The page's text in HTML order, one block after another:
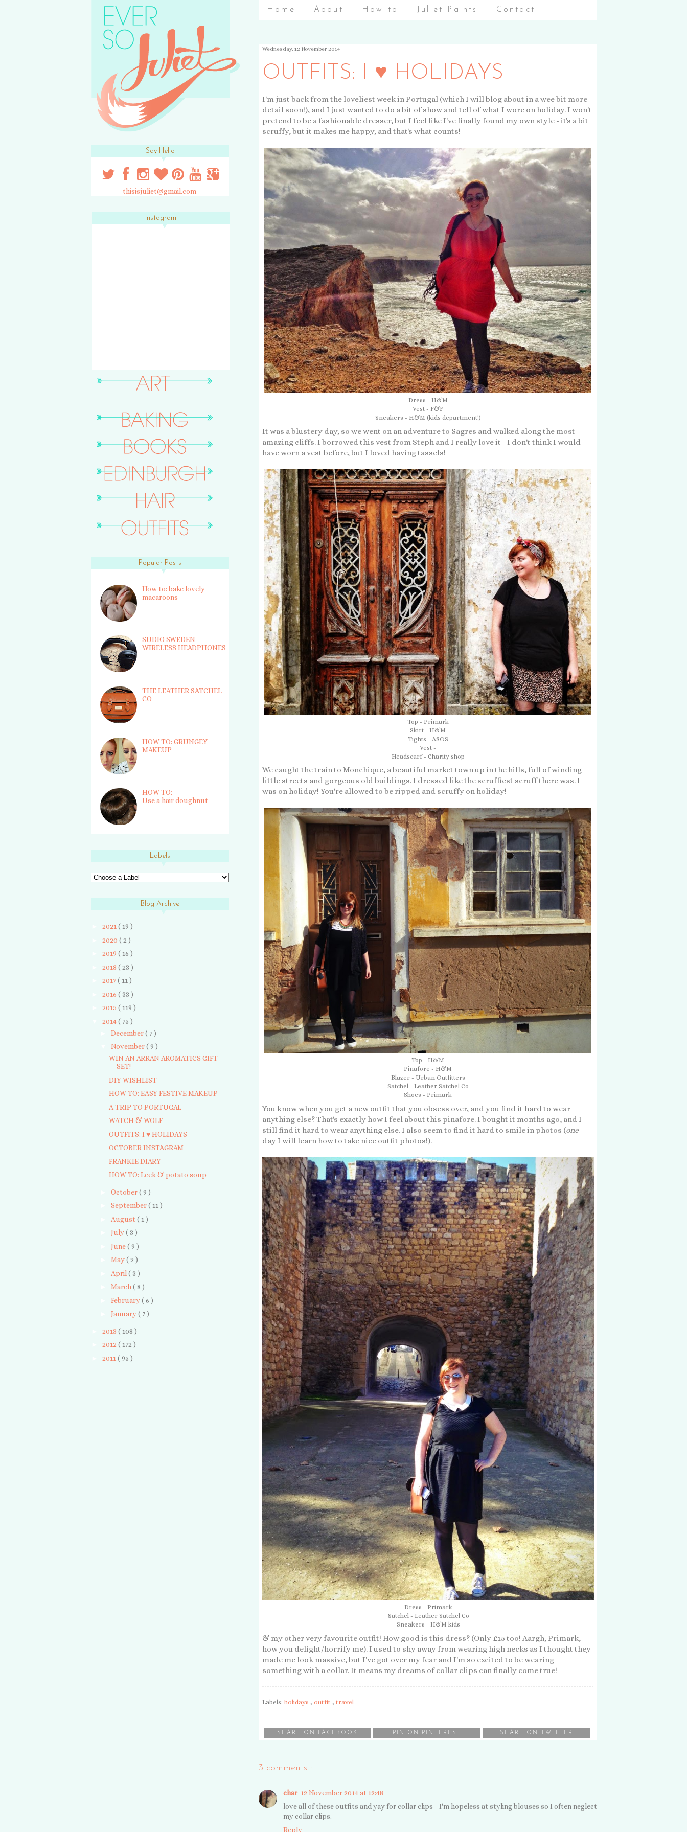
Home About How to Juliet Paints Contact
Wednesday, 12 November 2014
OUTFITS: I ♥ HOLIDAYS
I'm just back from the loveliest week in Portugal (which I will blog about in a wee bit more
detail soon!), and I just wanted to do a bit of show and tell of what I wore on holiday. I won't
pretend to be a fashionable dresser, but I feel like I've finally found my own style - it's a bit
scruffy, but it makes me happy, and that's what counts!
Dress - H&M
Vest - F&F
Sneakers - H&M (kids department!)
It was a blustery day, so we went on an adventure to Sagres and walked along the most
amazing cliffs. I borrowed this vest from Steph and I really love it - I don't think I would
have worn a vest before, but I loved having tassels!
Top - Primark
Skirt - H&M
Tights - ASOS
Vest -
Headscarf - Charity shop
We caught the train to Monchique, a beautiful market town up in the hills, full of winding
little streets and gorgeous old buildings. I dressed like the scruffiest scruff there was. I
was on holiday! You're allowed to be ripped and scruffy on holiday!
Top - H&M
Pinafore - H&M
Blazer - Urban Outfitters
Satchel - Leather Satchel Co
Shoes - Primark
You know when you get a new outfit that you obsess over, and you find it hard to wear
anything else? That's exactly how I feel about this pinafore. I bought it months ago, and I
still find it hard to wear anything else. I also seem to find it hard to smile in photos (one
day I will learn how to take nice outfit photos!).
Dress - Primark
Satchel - Leather Satchel Co
Sneakers - H&M kids
& my other very favourite outfit! How good is this dress? (Only £15 too! Aargh, Primark,
how you delight/horrify me). I used to shy away from wearing high necks as I thought they
made me look massive, but I've got over my fear and I'm so excited to be wearing
something with a collar. It means my dreams of collar clips can finally come true!
Labels: holidays , outfit , travel
SHARE ON FACEBOOK PIN ON PINTEREST SHARE ON TWITTER
3 comments :
char 12 November 2014 at 12:48
love all of these outfits and yay for collar clips - I'm hopeless at styling blouses so I often neglect
my collar clips.
Reply
Say Hello
thisisjuliet@gmail.com
Instagram
Popular Posts
How to: bake lovely
macaroons
SUDIO SWEDEN
WIRELESS HEADPHONES
THE LEATHER SATCHEL
CO
HOW TO: GRUNGEY
MAKEUP
HOW TO:
Use a hair doughnut
Labels
Blog Archive
►2021( 19 )
►2020( 2 )
►2019( 16 )
►2018( 23 )
►2017( 11 )
►2016( 33 )
►2015( 119 )
▼2014( 75 )
December( 7 )
November( 9 )
WIN AN ARRAN AROMATICS GIFT
SET!
DIY WISHLIST
HOW TO: EASY FESTIVE MAKEUP
A TRIP TO PORTUGAL
WATCH & WOLF
OUTFITS: I ♥ HOLIDAYS
OCTOBER INSTAGRAM
FRANKIE DIARY
HOW TO: Leek & potato soup
October( 9 )
September( 11 )
August ( 1 )
July( 3 )
June( 9 )
May( 2 )
April ( 3 )
March( 8 )
February( 6 )
January( 7 )
►2013( 108 )
►2012( 172 )
►2011( 95 )